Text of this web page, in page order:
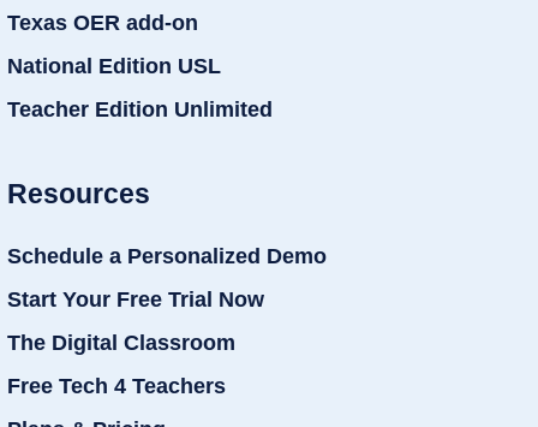
Texas OER add-on
National Edition USL
Teacher Edition Unlimited
Resources
Schedule a Personalized Demo
Start Your Free Trial Now
The Digital Classroom
Free Tech 4 Teachers